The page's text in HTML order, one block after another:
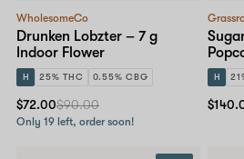
WholesomeCo
Drunken Lobzter – 7 g
Indoor Flower
H 25% THC 0.55% CBG
$72.00$90.00
Only 19 left, order soon!
H